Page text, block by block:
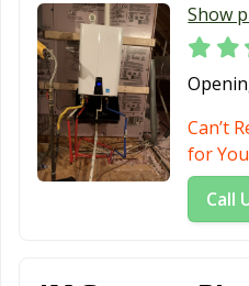
Show
Can’t
for
Call